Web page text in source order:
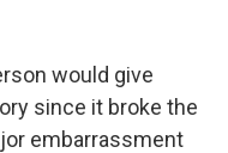
would give
since it broke the
embarrassment